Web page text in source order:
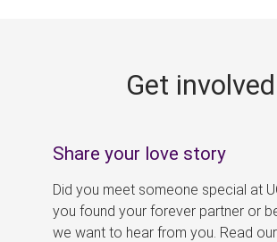
Get involved
Share your love story
Did you meet someone special at
you found your forever partner or
we want to hear from you. Read our